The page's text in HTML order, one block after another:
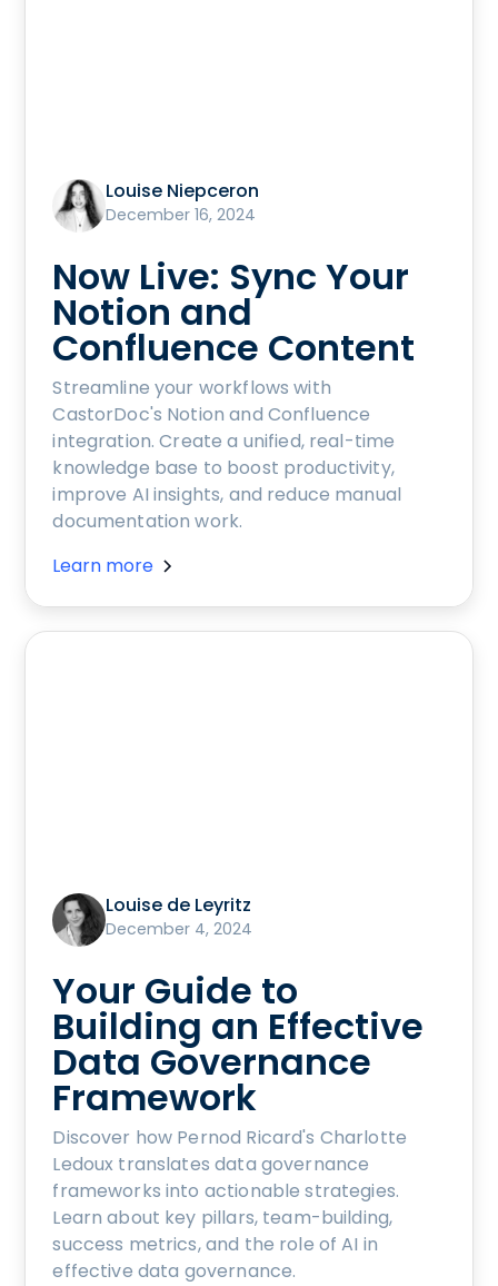
Louise Niepceron
December 16, 2024
Now Live: Sync Your
Notion and
Confluence Content
Streamline your workflows with
CastorDoc's Notion and Confluence
integration. Create a unified, real-time
knowledge base to boost productivity,
improve AI insights, and reduce manual
documentation work.
Learn more
Louise de Leyritz
December 4, 2024
Your Guide to
Building an Effective
Data Governance
Framework
Discover how Pernod Ricard's Charlotte
Ledoux translates data governance
frameworks into actionable strategies.
Learn about key pillars, team-building,
success metrics, and the role of AI in
effective data governance.